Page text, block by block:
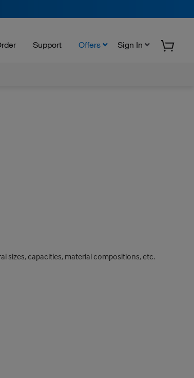
Support Offers Sign In
sizes, capacities, material compositions, etc.